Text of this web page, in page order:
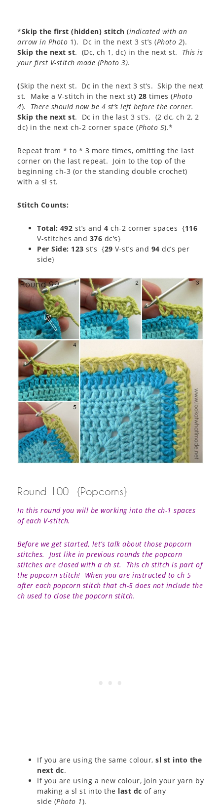
*Skip the first (hidden) stitch (indicated with an
arrow in Photo 1). Dc in the next 3 st’s (Photo 2).
Skip the next st. (Dc, ch 1, dc) in the next st. This is
your first V-stitch made (Photo 3).
(Skip the next st. Dc in the next 3 st’s. Skip the next
st. Make a V-stitch in the next st) 28 times (Photo
4). There should now be 4 st’s left before the corner.
Skip the next st. Dc in the last 3 st’s. (2 dc, ch 2, 2
dc) in the next ch-2 corner space (Photo 5).*
Repeat from * to * 3 more times, omitting the last
corner on the last repeat. Join to the top of the
beginning ch-3 (or the standing double crochet)
with a sl st.
Stitch Counts:
Total: 492 st’s and 4 ch-2 corner spaces {116
V-stitches and 376 dc’s}
Per Side: 123 st’s {29 V-st’s and 94 dc’s per
side}
Round 100 {Popcorns}
In this round you will be working into the ch-1 spaces
of each V-stitch.
Before we get started, let’s talk about those popcorn
stitches. Just like in previous rounds the popcorn
stitches are closed with a ch st. This ch stitch is part of
the popcorn stitch! When you are instructed to ch 5
after each popcorn stitch that ch-5 does not include the
ch used to close the popcorn stitch.
If you are using the same colour, sl st into the
next dc.
If you are using a new colour, join your yarn by
making a sl st into the last dc of any
side (Photo 1).